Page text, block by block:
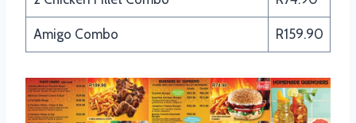
Amigo Combo R159.90